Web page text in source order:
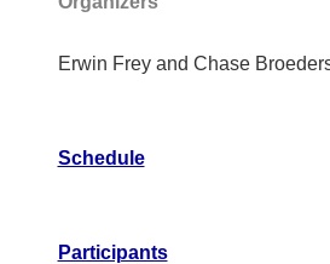
Erwin Frey and Chase
Schedule
Participants